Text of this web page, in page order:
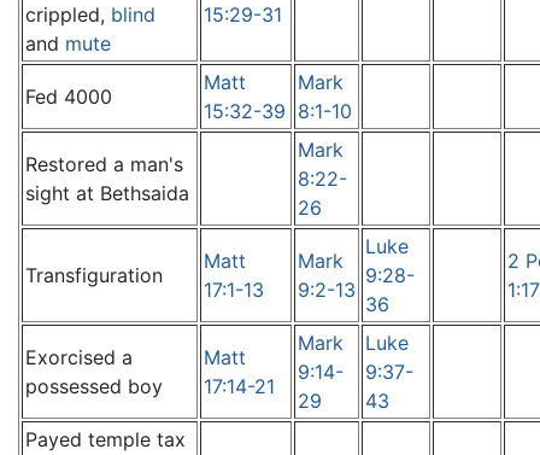
crippled, blind
and mute
15:29-31
Fed 4000
Matt
15:32-39
Mark
8:1-10
Restored a man's
sight at Bethsaida
Mark
8:22-
26
Transfiguration
Matt
17:1-13
Mark
9:2-13
Luke
9:28-
36
2
Exorcised a
possessed boy
Matt
17:14-21
Mark
9:14-
29
Luke
9:37-
43
Payed temple tax